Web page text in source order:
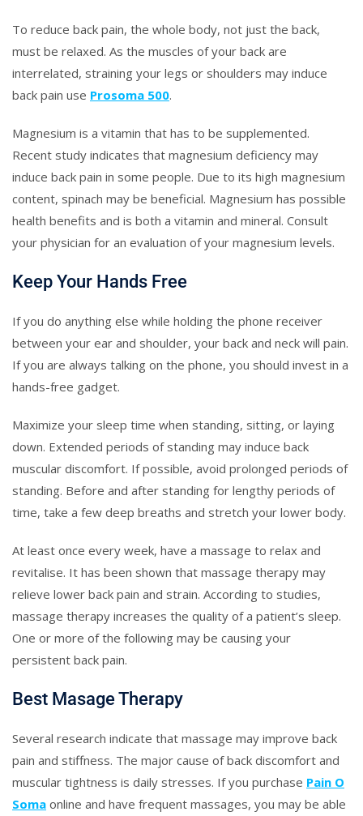
To reduce back pain, the whole body, not just the back,
must be relaxed. As the muscles of your back are
interrelated, straining your legs or shoulders may induce
back pain use Prosoma 500.
Magnesium is a vitamin that has to be supplemented.
Recent study indicates that magnesium deficiency may
induce back pain in some people. Due to its high magnesium
content, spinach may be beneficial. Magnesium has possible
health benefits and is both a vitamin and mineral. Consult
your physician for an evaluation of your magnesium levels.
Keep Your Hands Free
If you do anything else while holding the phone receiver
between your ear and shoulder, your back and neck will pain.
If you are always talking on the phone, you should invest in a
hands-free gadget.
Maximize your sleep time when standing, sitting, or laying
down. Extended periods of standing may induce back
muscular discomfort. If possible, avoid prolonged periods of
standing. Before and after standing for lengthy periods of
time, take a few deep breaths and stretch your lower body.
At least once every week, have a massage to relax and
revitalise. It has been shown that massage therapy may
relieve lower back pain and strain. According to studies,
massage therapy increases the quality of a patient’s sleep.
One or more of the following may be causing your
persistent back pain.
Best Masage Therapy
Several research indicate that massage may improve back
pain and stiffness. The major cause of back discomfort and
muscular tightness is daily stresses. If you purchase Pain O
Soma online and have frequent massages, you may be able